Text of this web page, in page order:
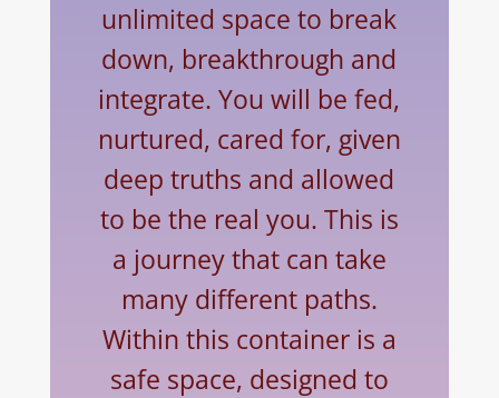
unlimited space to break
down, breakthrough and
integrate. You will be fed,
nurtured, cared for, given
deep truths and allowed
to be the real you. This is
a journey that can take
many different paths.
Within this container is a
safe space, designed to